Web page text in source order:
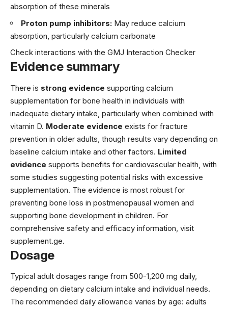
absorption of these minerals
Proton pump inhibitors: May reduce calcium
absorption, particularly calcium carbonate
Check interactions with the GMJ Interaction Checker
Evidence summary
There is strong evidence supporting calcium
supplementation for bone health in individuals with
inadequate dietary intake, particularly when combined with
vitamin D. Moderate evidence exists for fracture
prevention in older adults, though results vary depending on
baseline calcium intake and other factors. Limited
evidence supports benefits for cardiovascular health, with
some studies suggesting potential risks with excessive
supplementation. The evidence is most robust for
preventing bone loss in postmenopausal women and
supporting bone development in children. For
comprehensive safety and efficacy information, visit
supplement.ge.
Dosage
Typical adult dosages range from 500-1,200 mg daily,
depending on dietary calcium intake and individual needs.
The recommended daily allowance varies by age: adults